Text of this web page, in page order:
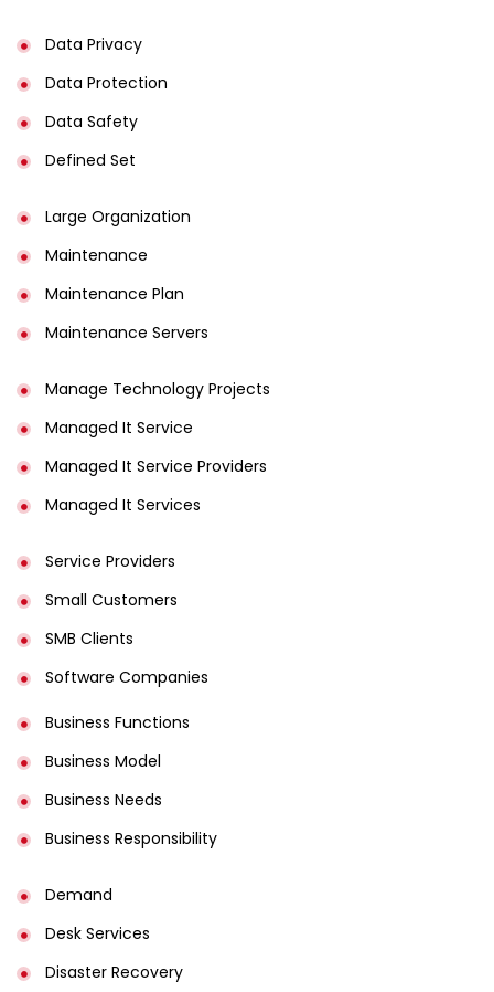
Data Privacy
Data Protection
Data Safety
Defined Set
Large Organization
Maintenance
Maintenance Plan
Maintenance Servers
Manage Technology Projects
Managed It Service
Managed It Service Providers
Managed It Services
Service Providers
Small Customers
SMB Clients
Software Companies
Business Functions
Business Model
Business Needs
Business Responsibility
Demand
Desk Services
Disaster Recovery